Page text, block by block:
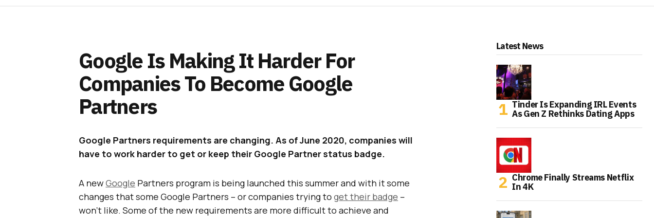
Google Is Making It Harder For
Companies To Become Google
Partners
Google Partners requirements are changing. As of June 2020, companies will
have to work harder to get or keep their Google Partner status badge.
A newGoogle Partners program is being launched this summer and with it some
changes that some Google Partners – or companies trying to get their badge –
won’t like. Some of the new requirements are more difficult to achieve and
Latest News
Tinder Is Expanding IRL Events
As Gen Z Rethinks Dating Apps
Chrome Finally Streams Netflix
In 4K